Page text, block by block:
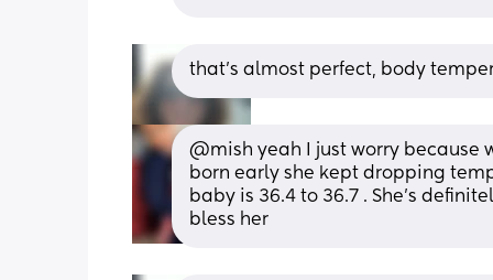
that’s almost perfect, body
@mish yeah I just worry because
born early she kept dropping
baby is 36.4 to 36.7 . She’s
bless her